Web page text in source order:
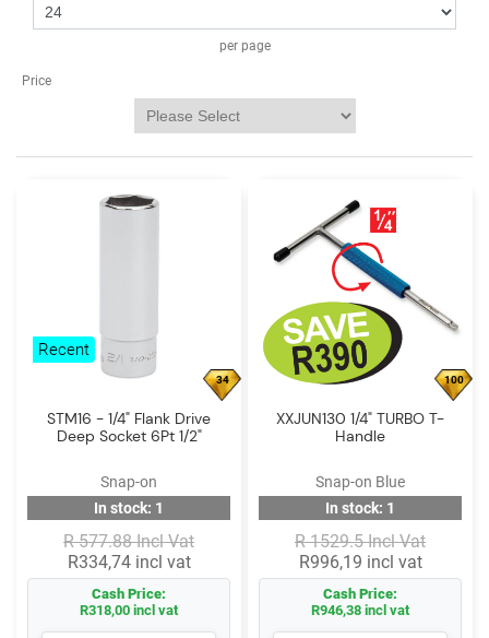
Log
Downloads
per page
Price
Recent
34
STM16 - 1/4" Flank Drive
Deep Socket 6Pt 1/2"
Snap-on
In stock: 1
R 577.88 Incl Vat
R334,74 incl vat
Cash Price:
R318,00 incl vat
100
XXJUN130 1/4" TURBO T-
Handle
Snap-on Blue
In stock: 1
R 1529.5 Incl Vat
R996,19 incl vat
Cash Price:
R946,38 incl vat